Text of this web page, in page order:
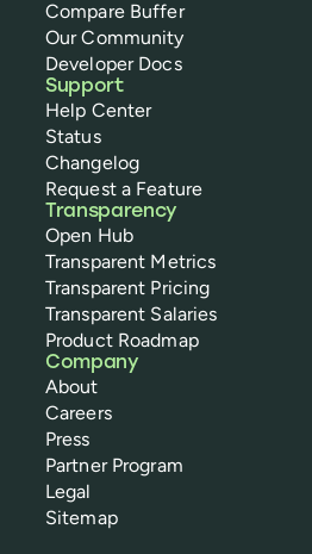
Compare Buffer
Our Community
Developer Docs
Support
Help Center
Status
Changelog
Request a Feature
Transparency
Open Hub
Transparent Metrics
Transparent Pricing
Transparent Salaries
Product Roadmap
Company
About
Careers
Press
Partner Program
Legal
Sitemap